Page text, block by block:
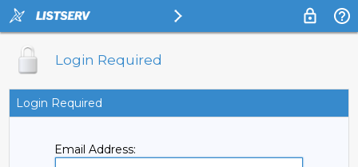
Login Required
Login Required
Email Address: